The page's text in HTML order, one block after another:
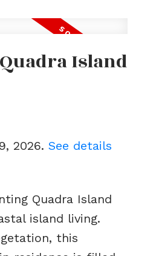
Island
2026. See details
Quadra Island
island living.
this